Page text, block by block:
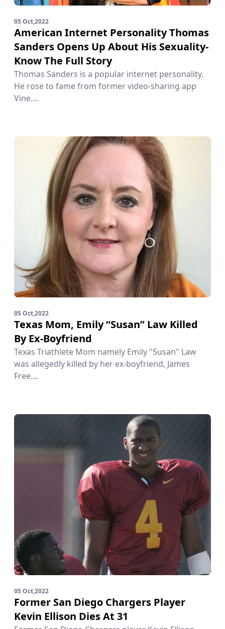
05 Oct,2022
American Internet Personality Thomas
Sanders Opens Up About His Sexuality-
Know The Full Story
Thomas Sanders is a popular internet personality.
He rose to fame from former video-sharing app
Vine....
05 Oct,2022
Texas Mom, Emily “Susan” Law Killed
By Ex-Boyfriend
Texas Triathlete Mom namely Emily "Susan" Law
was allegedly killed by her ex-boyfriend, James
Free....
05 Oct,2022
Former San Diego Chargers Player
Kevin Ellison Dies At 31